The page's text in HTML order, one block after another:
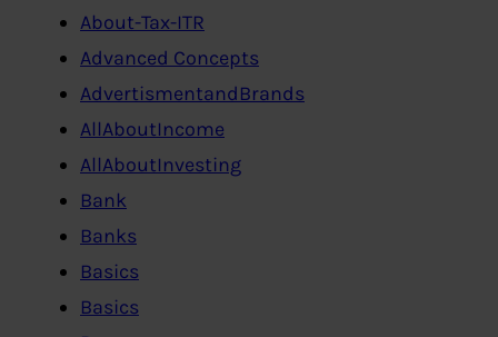
About-Tax-ITR
Advanced Concepts
AdvertismentandBrands
AllAboutIncome
AllAboutInvesting
Bank
Banks
Basics
Basics